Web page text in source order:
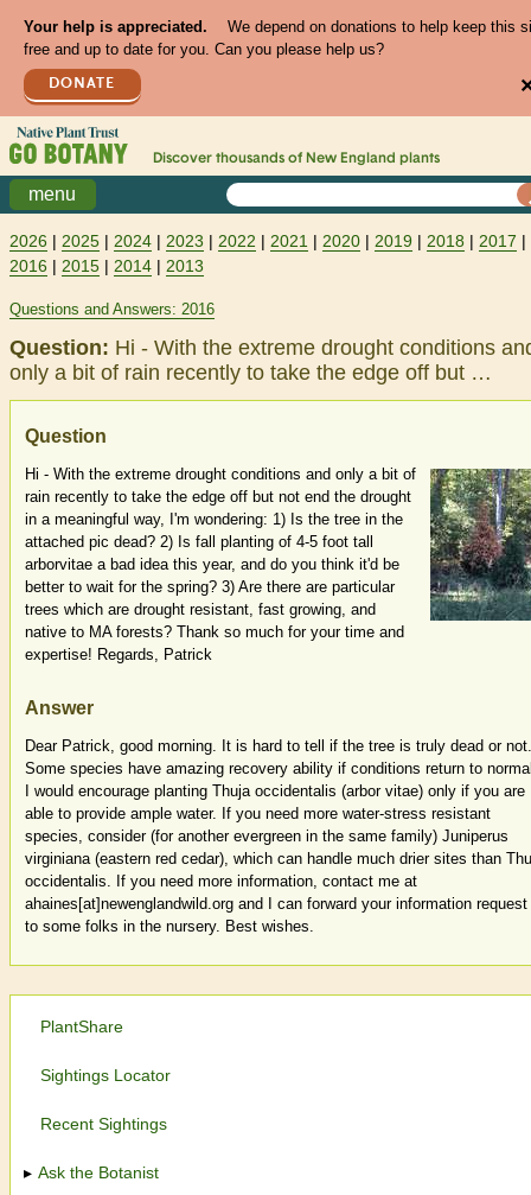
Your help is appreciated.
We depend on donations to help keep this
free and up to date for you. Can you please help us?
DONATE
Discover thousands of New England plants
menu
2026 | 2025 | 2024 | 2023 | 2022 | 2021 | 2020 | 2019 | 2018 | 2017 |
2016 | 2015 | 2014 | 2013
Questions and Answers: 2016
Question: Hi - With the extreme drought conditions
only a bit of rain recently to take the edge off but …
Question
Hi - With the extreme drought conditions and only a bit of
rain recently to take the edge off but not end the drought
in a meaningful way, I'm wondering: 1) Is the tree in the
attached pic dead? 2) Is fall planting of 4-5 foot tall
arborvitae a bad idea this year, and do you think it'd be
better to wait for the spring? 3) Are there are particular
trees which are drought resistant, fast growing, and
native to MA forests? Thank so much for your time and
expertise! Regards, Patrick
Answer
Dear Patrick, good morning. It is hard to tell if the tree is truly dead or not.
Some species have amazing recovery ability if conditions return to
I would encourage planting Thuja occidentalis (arbor vitae) only if you are
able to provide ample water. If you need more water-stress resistant
species, consider (for another evergreen in the same family) Juniperus
virginiana (eastern red cedar), which can handle much drier sites than
occidentalis. If you need more information, contact me at
ahaines[at]newenglandwild.org and I can forward your information request
to some folks in the nursery. Best wishes.
PlantShare
Sightings Locator
Recent Sightings
Ask the Botanist